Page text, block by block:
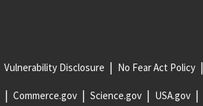
Vulnerability Disclosure No Fear Act Policy
Commerce.gov Science.gov USA.gov